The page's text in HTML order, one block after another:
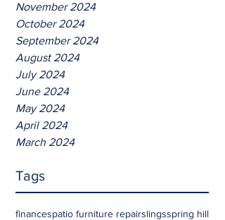
November 2024
October 2024
September 2024
August 2024
July 2024
June 2024
May 2024
April 2024
March 2024
Tags
financespatio furniture repairslingsspring hill